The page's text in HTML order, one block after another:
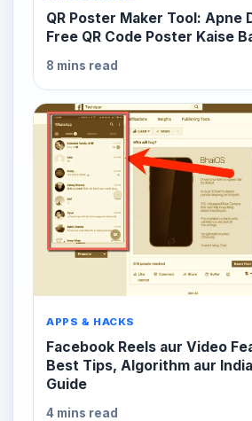
QR Poster Maker Tool: Apne
Free QR Code Poster Kaise
8 mins read
APPS & HACKS
Facebook Reels aur Video
Best Tips, Algorithm aur
Guide
4 mins read